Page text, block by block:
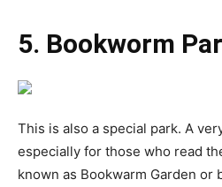
5. Bookworm
This is also a special park. A
especially for those who read
known as Bookwarm Garden or